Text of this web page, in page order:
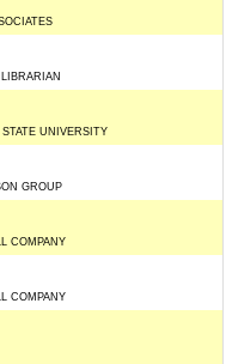
UNIVERSITY
GROUP
COMPANY
COMPANY